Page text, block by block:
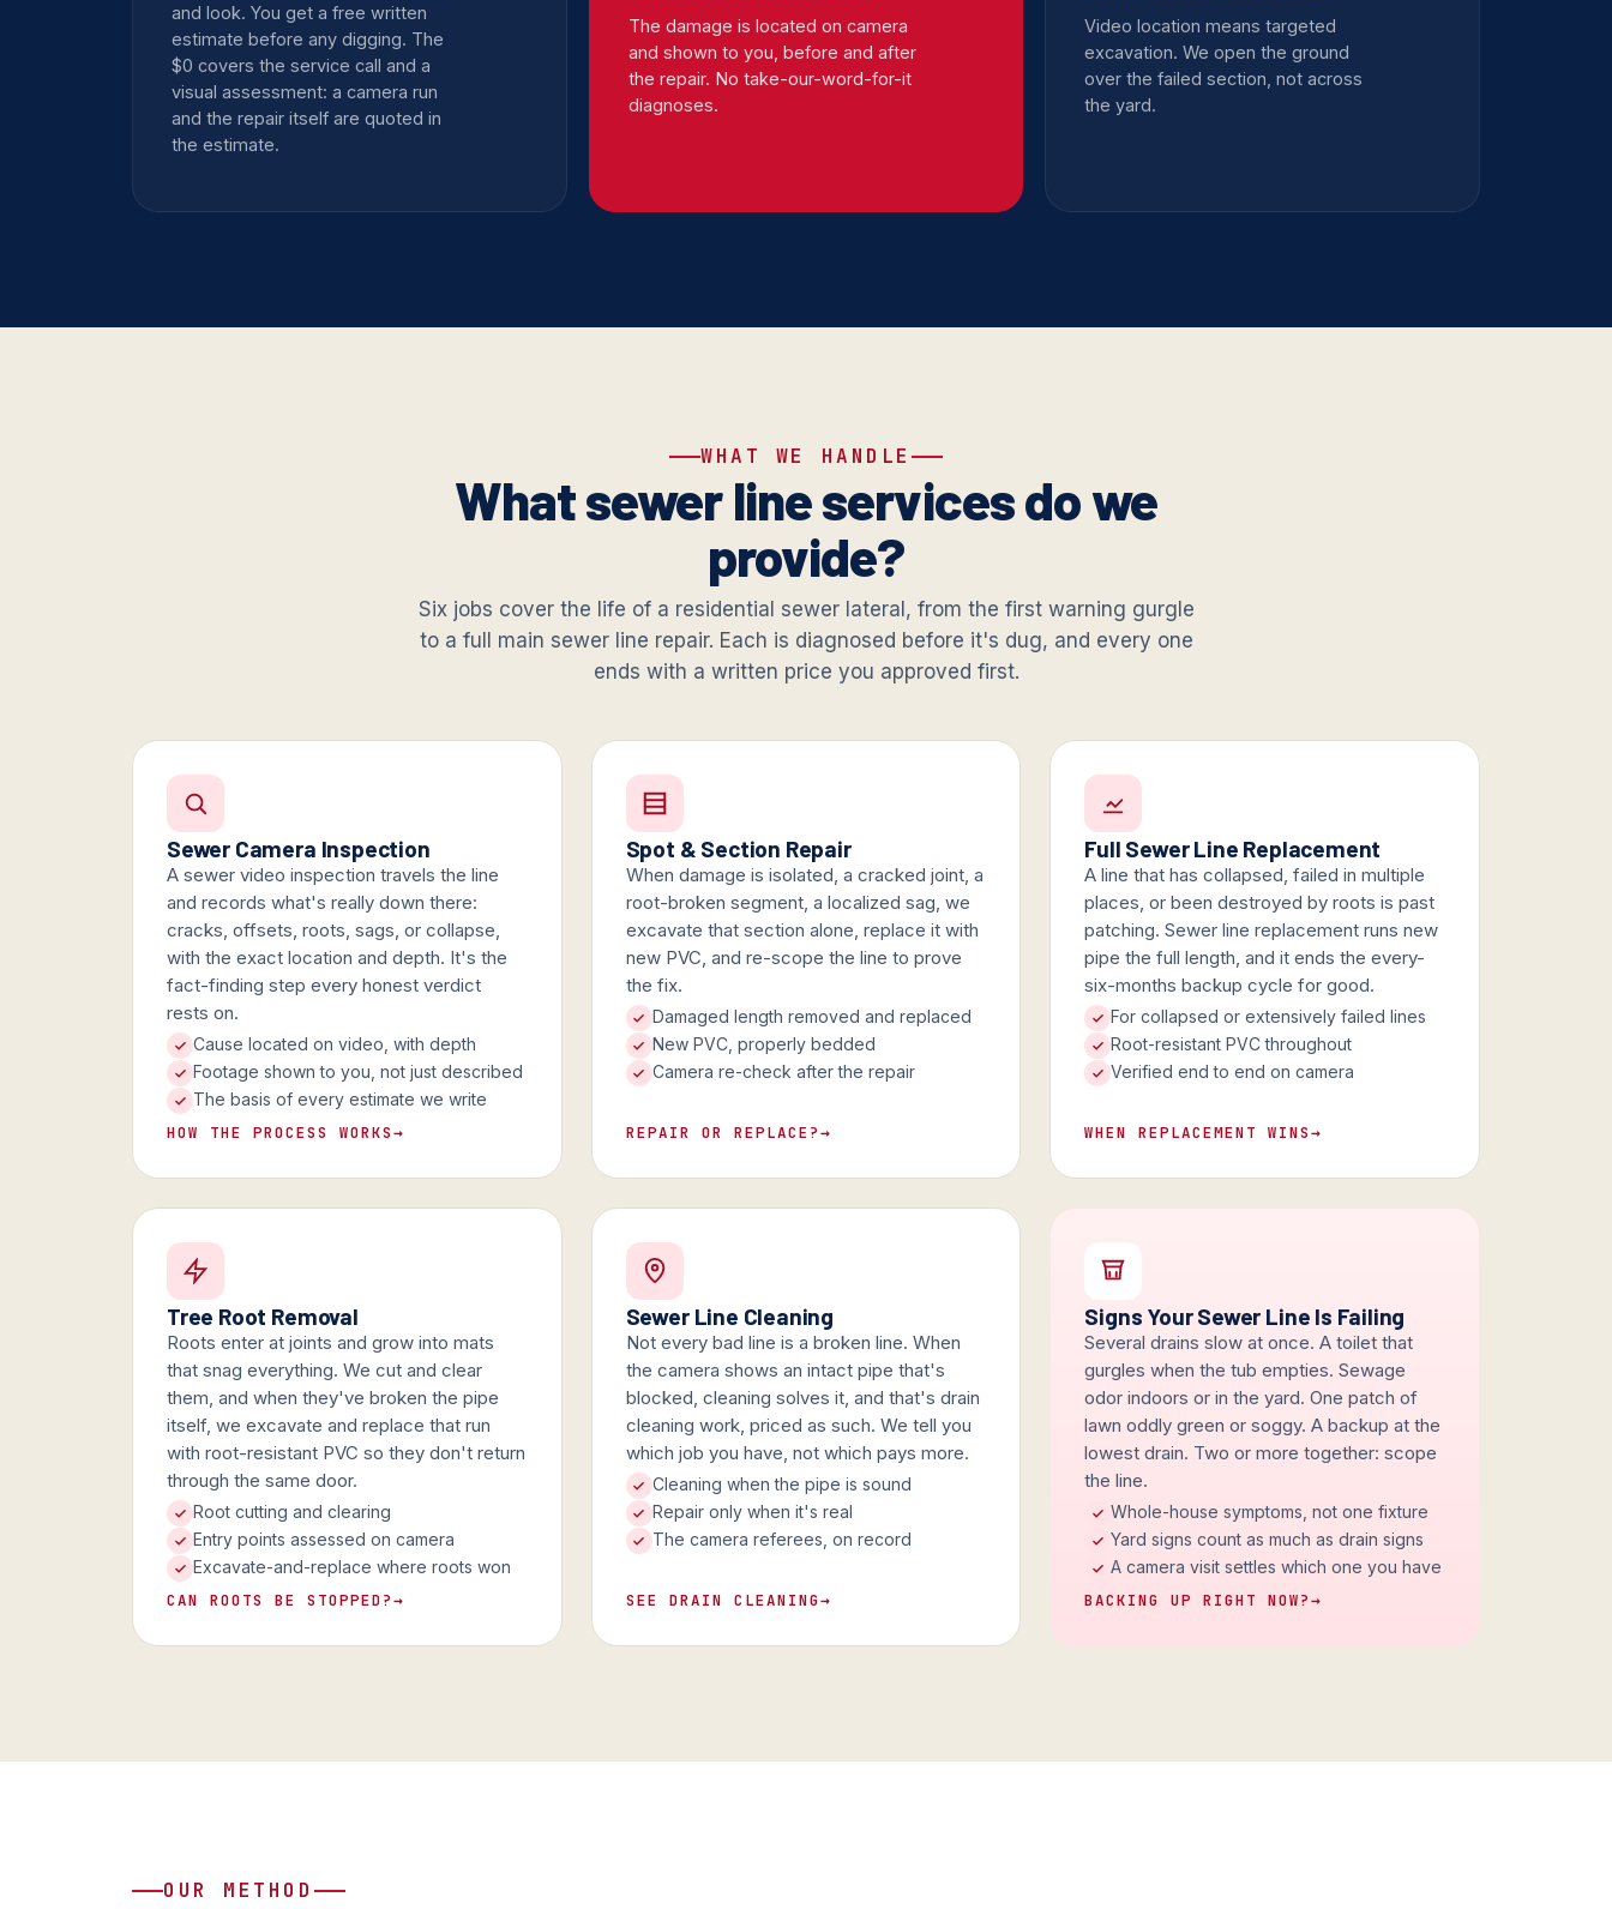
and look. You get a free written
estimate before any digging. The
$0 covers the service call and a
visual assessment: a camera run
and the repair itself are quoted in
the estimate.
The damage is located on camera
and shown to you, before and after
the repair. No take-our-word-for-it
diagnoses.
Video location means targeted
excavation. We open the ground
over the failed section, not across
the yard.
WHAT WE HANDLE
What sewer line services do we
provide?
Six jobs cover the life of a residential sewer lateral, from the first warning gurgle
to a full main sewer line repair. Each is diagnosed before it's dug, and every one
ends with a written price you approved first.
Sewer Camera Inspection
A sewer video inspection travels the line
and records what's really down there:
cracks, offsets, roots, sags, or collapse,
with the exact location and depth. It's the
fact-finding step every honest verdict
rests on.
Cause located on video, with depth
Footage shown to you, not just described
The basis of every estimate we write
HOW THE PROCESS WORKS→
Spot & Section Repair
When damage is isolated, a cracked joint, a
root-broken segment, a localized sag, we
excavate that section alone, replace it with
new PVC, and re-scope the line to prove
the fix.
Damaged length removed and replaced
New PVC, properly bedded
Camera re-check after the repair
REPAIR OR REPLACE?→
Full Sewer Line Replacement
A line that has collapsed, failed in multiple
places, or been destroyed by roots is past
patching. Sewer line replacement runs new
pipe the full length, and it ends the every-
six-months backup cycle for good.
For collapsed or extensively failed lines
Root-resistant PVC throughout
Verified end to end on camera
WHEN REPLACEMENT WINS→
Tree Root Removal
Roots enter at joints and grow into mats
that snag everything. We cut and clear
them, and when they've broken the pipe
itself, we excavate and replace that run
with root-resistant PVC so they don't return
through the same door.
Root cutting and clearing
Entry points assessed on camera
Excavate-and-replace where roots won
CAN ROOTS BE STOPPED?→
Sewer Line Cleaning
Not every bad line is a broken line. When
the camera shows an intact pipe that's
blocked, cleaning solves it, and that's drain
cleaning work, priced as such. We tell you
which job you have, not which pays more.
Cleaning when the pipe is sound
Repair only when it's real
The camera referees, on record
SEE DRAIN CLEANING→
Signs Your Sewer Line Is Failing
Several drains slow at once. A toilet that
gurgles when the tub empties. Sewage
odor indoors or in the yard. One patch of
lawn oddly green or soggy. A backup at the
lowest drain. Two or more together: scope
the line.
Whole-house symptoms, not one fixture
Yard signs count as much as drain signs
A camera visit settles which one you have
BACKING UP RIGHT NOW?→
OUR METHOD